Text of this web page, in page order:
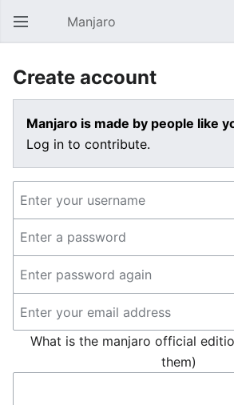
Open main menu Manjaro
Create account
Manjaro is made by people like
Log in to contribute.
What is the manjaro official
them)